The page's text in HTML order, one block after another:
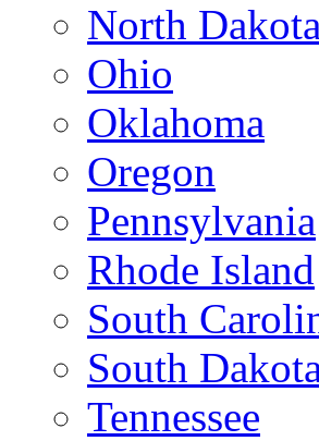
North Dakota
Ohio
Oklahoma
Oregon
Pennsylvania
Rhode Island
South
South
Tennessee